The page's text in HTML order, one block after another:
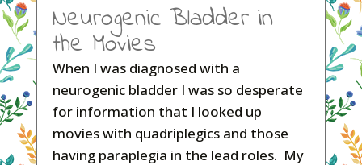
Neurogenic Bladder in
the Movies
When I was diagnosed with a
neurogenic bladder I was so desperate
for information that I looked up
movies with quadriplegics and those
having paraplegia in the lead roles. My